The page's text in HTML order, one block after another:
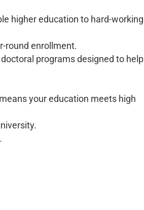
higher education to hard-working
round enrollment.
programs designed to help
your education meets high